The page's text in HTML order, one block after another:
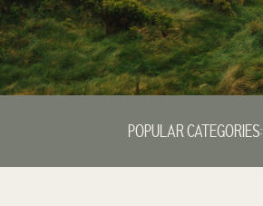
POPULAR CATEGORIES: